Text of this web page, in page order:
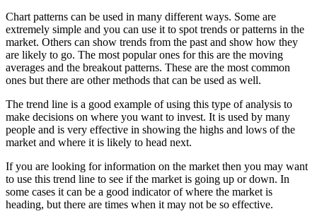
Chart patterns can be used in many different ways. Some are
extremely simple and you can use it to spot trends or patterns in the
market. Others can show trends from the past and show how they
are likely to go. The most popular ones for this are the moving
averages and the breakout patterns. These are the most common
ones but there are other methods that can be used as well.
The trend line is a good example of using this type of analysis to
make decisions on where you want to invest. It is used by many
people and is very effective in showing the highs and lows of the
market and where it is likely to head next.
If you are looking for information on the market then you may want
to use this trend line to see if the market is going up or down. In
some cases it can be a good indicator of where the market is
heading, but there are times when it may not be so effective.